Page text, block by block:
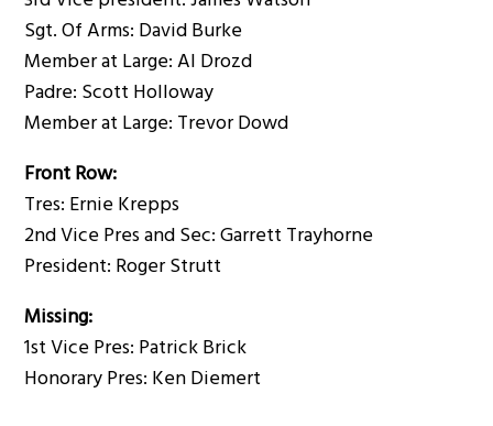
Sgt. Of Arms: David Burke
Member at Large: Al Drozd
Padre: Scott Holloway
Member at Large: Trevor Dowd
Front Row:
Tres: Ernie Krepps
2nd Vice Pres and Sec: Garrett Trayhorne
President: Roger Strutt
Missing:
1st Vice Pres: Patrick Brick
Honorary Pres: Ken Diemert